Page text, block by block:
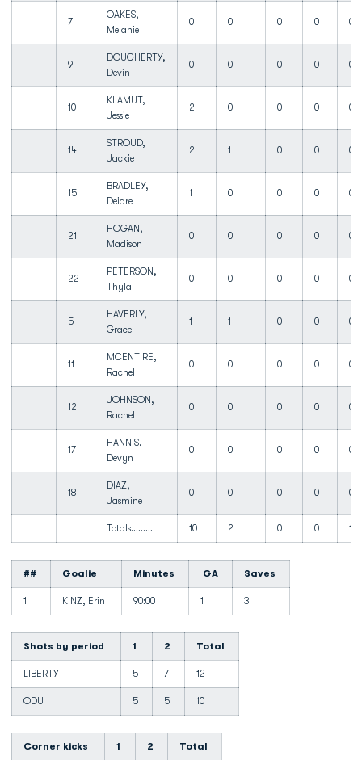
7
OAKES,
Melanie
0 0 0 0 0
9
DOUGHERTY,
Devin
0 0 0 0 0
10
KLAMUT,
Jessie
2 0 0 0 0
14
STROUD,
Jackie
2 1 0 0 0
15
BRADLEY,
Deidre
1 0 0 0 0
21
HOGAN,
Madison
0 0 0 0 0
22
PETERSON,
Thyla
0 0 0 0 0
5
HAVERLY,
Grace
1 1 0 0 0
11
MCENTIRE,
Rachel
0 0 0 0 0
12
JOHNSON,
Rachel
0 0 0 0 0
17
HANNIS,
Devyn
0 0 0 0 0
18
DIAZ,
Jasmine
0 0 0 0 0
Totals......... 10 2 0 0 10
## Goalie Minutes GA Saves
1 KINZ, Erin 90:00 1 3
Shots by period 1 2 Total
LIBERTY 5 7 12
ODU 5 5 10
Corner kicks 1 2 Total